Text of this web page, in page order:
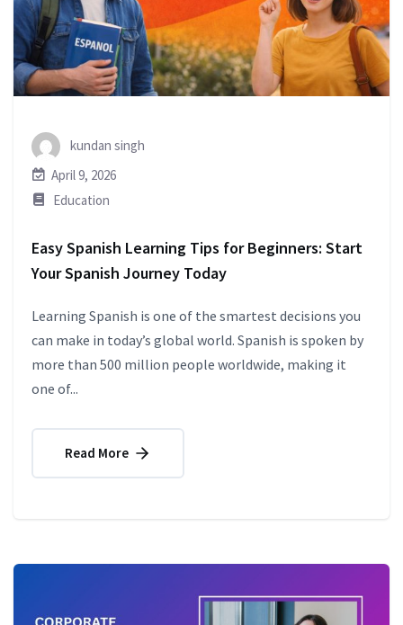
kundan singh
April 9, 2026
Education
Easy Spanish Learning Tips for Beginners: Start
Your Spanish Journey Today
Learning Spanish is one of the smartest decisions you
can make in today’s global world. Spanish is spoken by
more than 500 million people worldwide, making it
one of...
Read More